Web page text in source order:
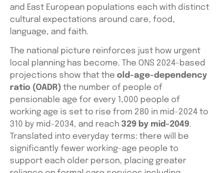
and East European populations each with distinct
cultural expectations around care, food,
language, and faith.
The national picture reinforces just how urgent
local planning has become. The ONS 2024-based
projections show that the old-age-dependency
ratio (OADR) the number of people of
pensionable age for every 1,000 people of
working age is set to rise from 280 in mid-2024 to
310 by mid-2034, and reach 329 by mid-2049.
Translated into everyday terms: there will be
significantly fewer working-age people to
support each older person, placing greater